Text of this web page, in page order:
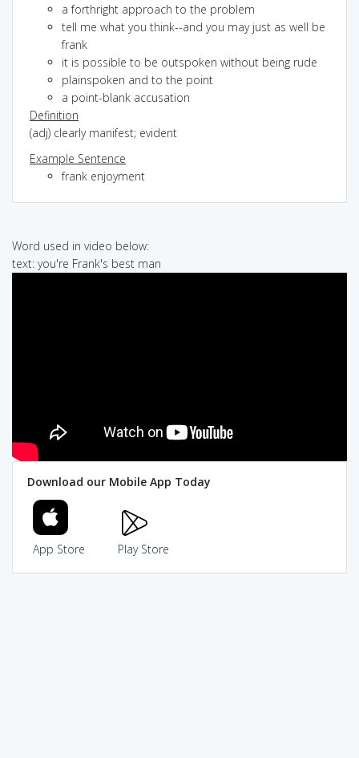
a forthright approach to the problem
tell me what you think--and you may just as well be
frank
it is possible to be outspoken without being rude
plainspoken and to the point
a point-blank accusation
Definition
(adj) clearly manifest; evident
Example Sentence
frank enjoyment
Word used in video below:
text: you're Frank's best man
Download our Mobile App Today
App Store Play Store